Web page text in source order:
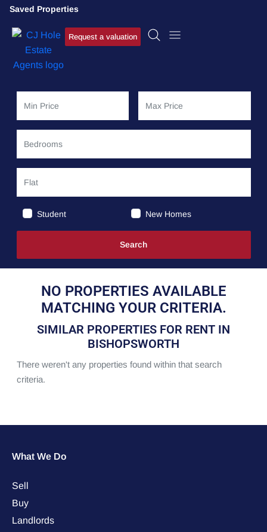
Saved Properties
Request a valuation
Student New Homes
NO PROPERTIES AVAILABLE
MATCHING YOUR CRITERIA.
SIMILAR PROPERTIES FOR RENT IN
BISHOPSWORTH
There weren't any properties found within that search
criteria.
What We Do
Sell
Buy
Landlords